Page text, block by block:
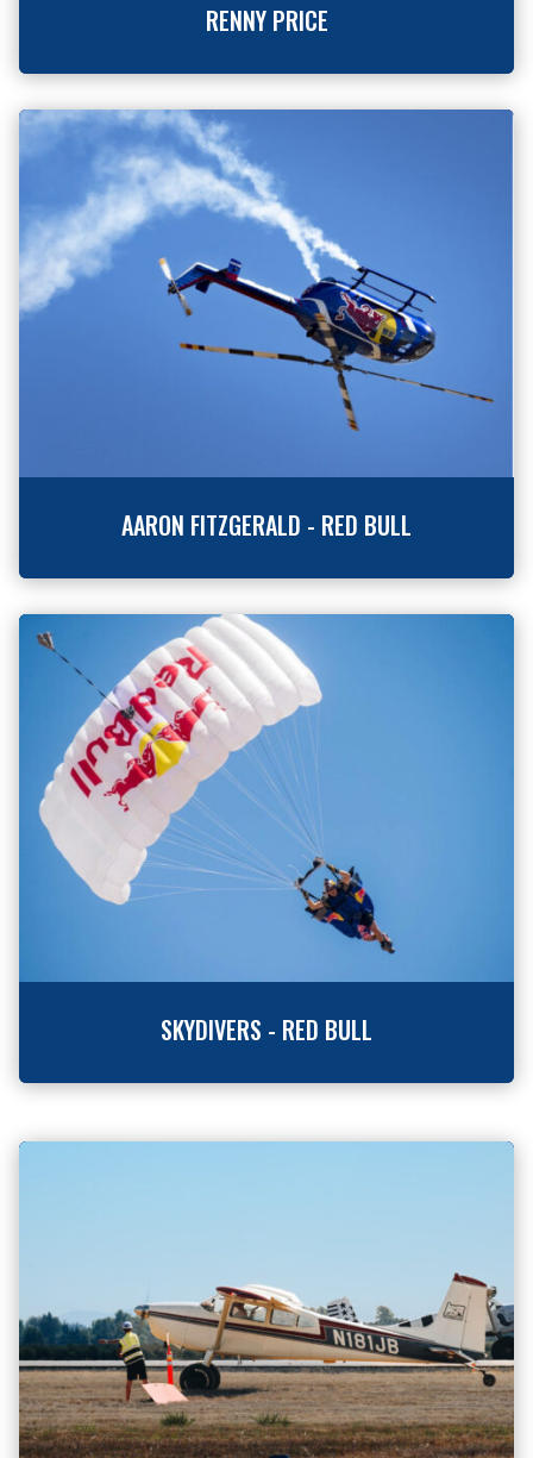
RENNY PRICE
AARON FITZGERALD - RED BULL
SKYDIVERS - RED BULL